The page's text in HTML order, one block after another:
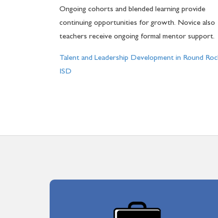
Ongoing cohorts and blended learning provide
continuing opportunities for growth. Novice also
teachers receive ongoing formal mentor support.
Talent and Leadership Development in Round
ISD